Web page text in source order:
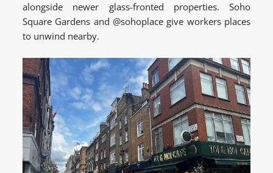
alongside newer glass-fronted properties. Soho
Square Gardens and @sohoplace give workers places
to unwind nearby.